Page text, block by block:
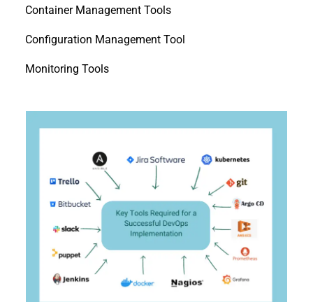
Container Management Tools
Configuration Management Tool
Monitoring Tools